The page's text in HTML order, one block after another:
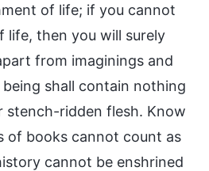
of life; if you cannot
life, then you will surely
from imaginings and
shall contain nothing
ridden flesh. Know
of books cannot count as
cannot be enshrined